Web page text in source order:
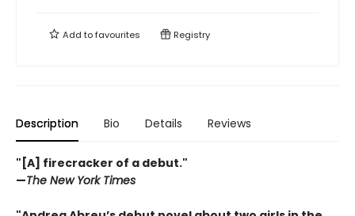
Add tofavourites Registry
Description Bio Details Reviews
"[A] firecracker of a debut."
—The New York Times